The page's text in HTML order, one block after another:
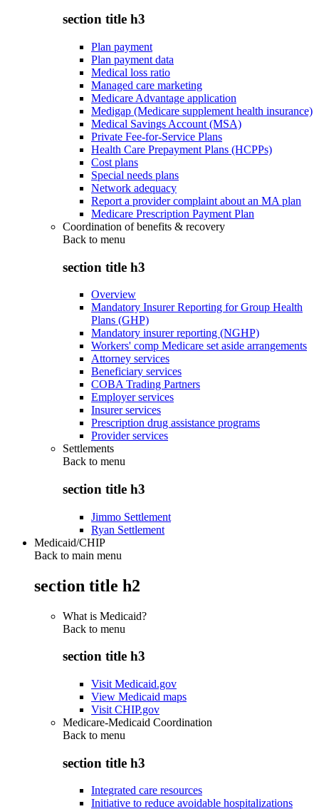
section title h3
Plan payment
Plan payment data
Medical loss ratio
Managed care marketing
Medicare Advantage application
Medigap (Medicare supplement health insurance)
Medical Savings Account (MSA)
Private Fee-for-Service Plans
Health Care Prepayment Plans (HCPPs)
Cost plans
Special needs plans
Network adequacy
Report a provider complaint about an MA plan
Medicare Prescription Payment Plan
Coordination of benefits & recovery
Back to menu
section title h3
Overview
Mandatory Insurer Reporting for Group Health
Plans (GHP)
Mandatory insurer reporting (NGHP)
Workers' comp Medicare set aside arrangements
Attorney services
Beneficiary services
COBA Trading Partners
Employer services
Insurer services
Prescription drug assistance programs
Provider services
Settlements
Back to menu
section title h3
Jimmo Settlement
Ryan Settlement
Medicaid/CHIP
Back to main menu
section title h2
What is Medicaid?
Back to menu
section title h3
Visit Medicaid.gov
View Medicaid maps
Visit CHIP.gov
Medicare-Medicaid Coordination
Back to menu
section title h3
Integrated care resources
Initiative to reduce avoidable hospitalizations